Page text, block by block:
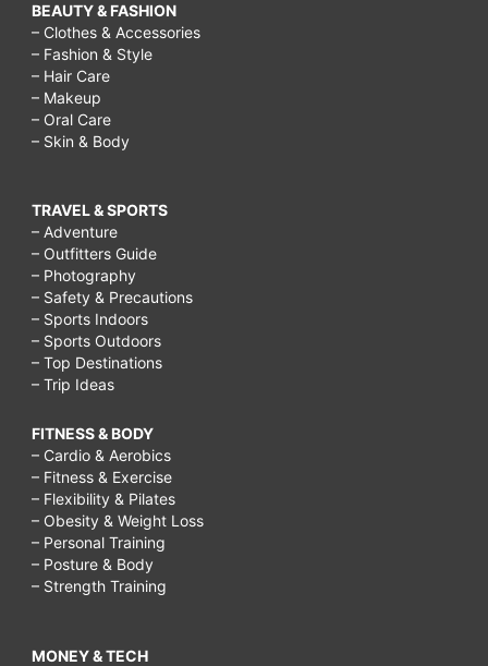
BEAUTY & FASHION
– Clothes & Accessories
– Fashion & Style
– Hair Care
– Makeup
– Oral Care
– Skin & Body
TRAVEL & SPORTS
– Adventure
– Outfitters Guide
– Photography
– Safety & Precautions
– Sports Indoors
– Sports Outdoors
– Top Destinations
– Trip Ideas
FITNESS & BODY
– Cardio & Aerobics
– Fitness & Exercise
– Flexibility & Pilates
– Obesity & Weight Loss
– Personal Training
– Posture & Body
– Strength Training
MONEY & TECH